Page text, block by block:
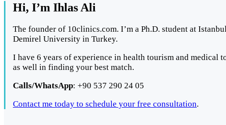
Hi, I’m Ihlas Ali
The founder of 10clinics.com. I’m a Ph.D. student at
Demirel University in Turkey.
I have 6 years of experience in health tourism and
as well in finding your best match.
Calls/WhatsApp: +90 537 290 24 05
Contact me today to schedule your free consultation.